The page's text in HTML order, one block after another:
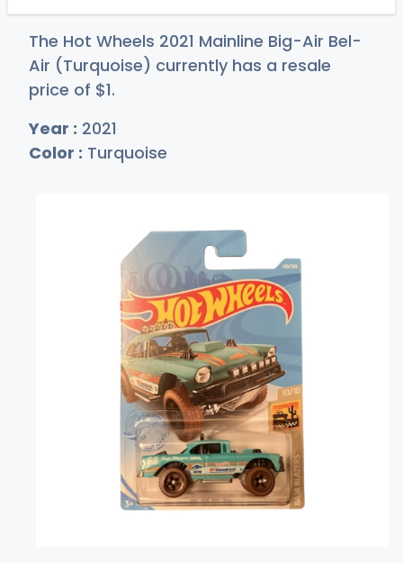
The Hot Wheels 2021 Mainline Big-Air Bel-
Air (Turquoise) currently has a resale
price of $1.
Year : 2021
Color : Turquoise